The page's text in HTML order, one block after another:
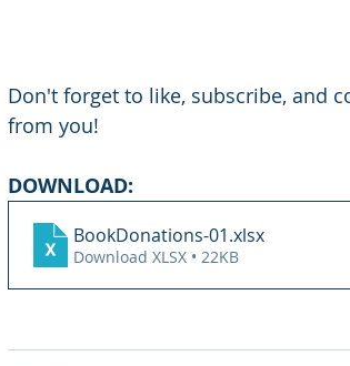
Don't forget to like, subscribe, and
from you!
DOWNLOAD:
BookDonations-01.xlsx
Download XLSX • 22KB